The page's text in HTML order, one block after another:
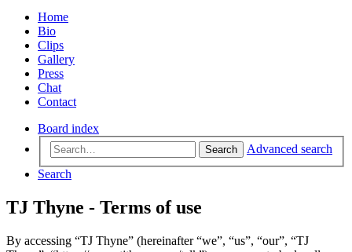
Home
Bio
Clips
Gallery
Press
Chat
Contact
Board index
Search
Advanced search
Search
TJ Thyne - Terms of use
By accessing “TJ Thyne” (hereinafter “we”, “us”, “our”, “TJ